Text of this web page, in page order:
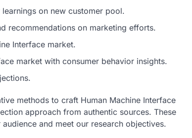
on new customer pool.
recommendations on marketing efforts.
Interface market.
market with consumer behavior insights.
methods to craft Human Machine Interface
approach from authentic sources. These
and meet our research objectives.